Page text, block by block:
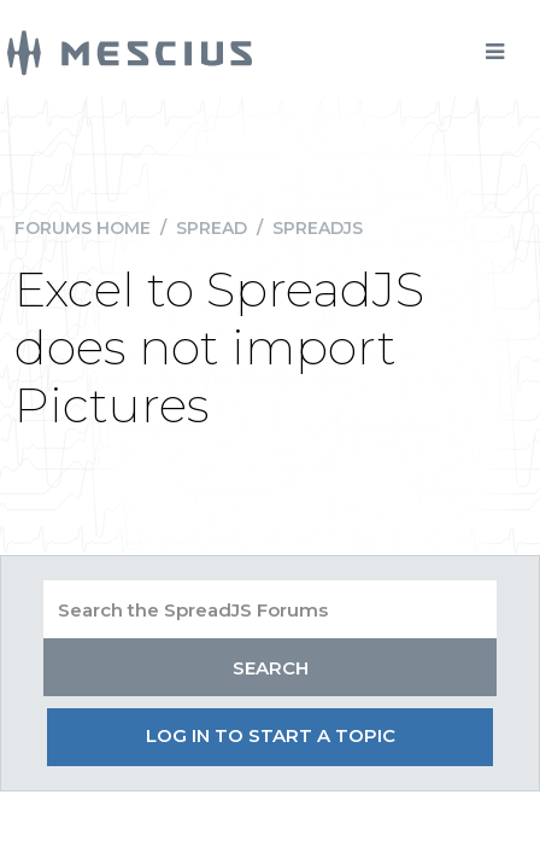
FORUMS HOME / SPREAD / SPREADJS
Excel to SpreadJS
does not import
Pictures
LOG IN TO START A TOPIC